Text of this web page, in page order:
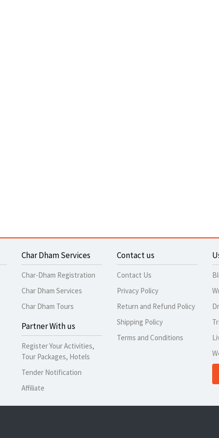
Char Dham Services
Char-Dham Registration
Char Dham Services
Char Dham Tours
Partner With us
Register Your Activities,
Tour Packages, Hotels
Tender Notification
Affiliate
Contact us
Contact Us
Privacy Policy
Return and Refund Policy
Shipping Policy
Terms and Conditions